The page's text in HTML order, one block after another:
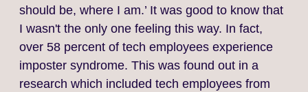
should be, where I am.’ It was good to know that
I wasn't the only one feeling this way. In fact,
over 58 percent of tech employees experience
imposter syndrome. This was found out in a
research which included tech employees from